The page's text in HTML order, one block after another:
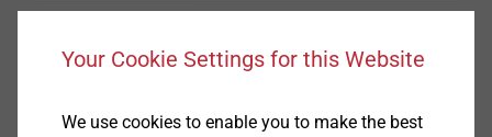
Your Cookie Settings for this Website
We use cookies to enable you to make the best